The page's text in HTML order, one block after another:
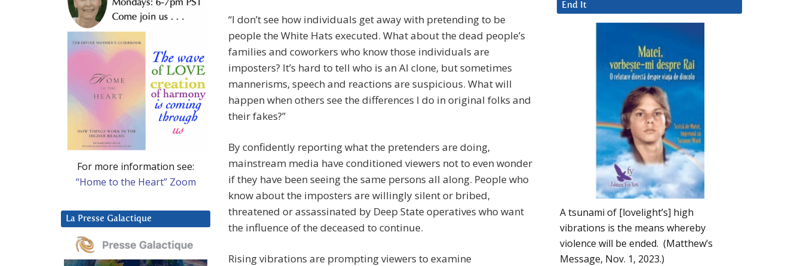
“I don’t see how individuals get away with pretending to be
people the White Hats executed. What about the dead people’s
families and coworkers who know those individuals are
imposters? It’s hard to tell who is an AI clone, but sometimes
mannerisms, speech and reactions are suspicious. What will
happen when others see the differences I do in original folks and
their fakes?”
By confidently reporting what the pretenders are doing,
mainstream media have conditioned viewers not to even wonder
if they have been seeing the same persons all along. People who
know about the imposters are willingly silent or bribed,
threatened or assassinated by Deep State operatives who want
the influence of the deceased to continue.
Rising vibrations are prompting viewers to examine
End It
A tsunami of [lovelight’s] high
vibrations is the means whereby
violence will be ended. (Matthew’s
Message, Nov. 1, 2023.)
For more information see:
“Home to the Heart” Zoom
La Presse Galactique